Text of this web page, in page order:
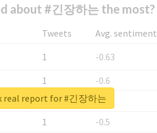
about #긴장하는 the most?
Tweets
Avg. sentiment
1
-0.63
1
-0.6
1
-0.53
1
-0.5
real report for #긴장하는